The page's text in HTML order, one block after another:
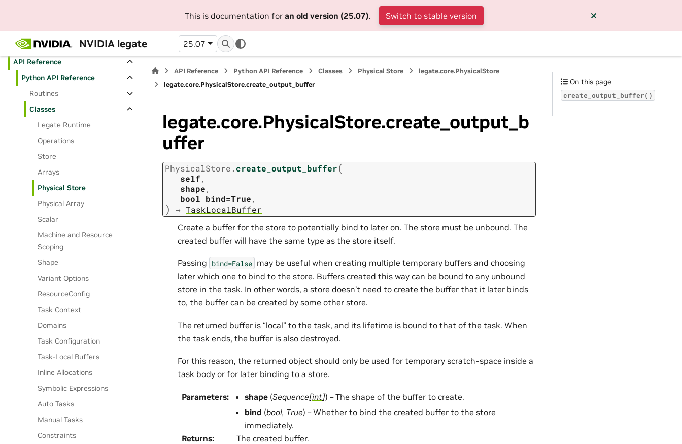
This is documentation for an old version (25.07). Switch to stable version
NVIDIA legate 25.07
Frequently Asked Questions
User Manual
API Reference
Python API Reference
Routines
Classes
Legate Runtime
Operations
Store
Arrays
Physical Store
Physical Array
Scalar
Machine and Resource
Scoping
Shape
Variant Options
ResourceConfig
Task Context
Domains
Task Configuration
Task-Local Buffers
Inline Allocations
Symbolic Expressions
Auto Tasks
Manual Tasks
Constraints
API Reference Python API Reference Classes Physical Store
legate.core.PhysicalStore
legate.core.PhysicalStore.create_output_buffer
legate.core.PhysicalStore.create_output_b
uffer
PhysicalStore. create_output_buffer(
self,
shape,
bool bind=True,
) → TaskLocalBuffer
Create a buffer for the store to potentially bind to later on. The store must be unbound. The
created buffer will have the same type as the store itself.
Passing bind=False may be useful when creating multiple temporary buffers and choosing
later which one to bind to the store. Buffers created this way can be bound to any unbound
store in the task. In other words, a store doesn’t need to create the buffer that it later binds
to, the buffer can be created by some other store.
The returned buffer is “local” to the task, and its lifetime is bound to that of the task. When
the task ends, the buffer is also destroyed.
For this reason, the returned object should only be used for temporary scratch-space inside a
task body or for later binding to a store.
Parameters: shape (Sequence[int]) – The shape of the buffer to create.
bind (bool, True) – Whether to bind the created buffer to the store
immediately.
Returns:
The created buffer.
On this page
create_output_buffer()